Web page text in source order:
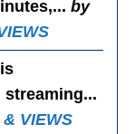
by
& VIEWS